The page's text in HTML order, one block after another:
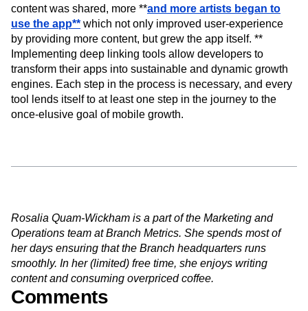
content was shared, more **and more artists began to
use the app** which not only improved user-experience
by providing more content, but grew the app itself. **
Implementing deep linking tools allow developers to
transform their apps into sustainable and dynamic growth
engines. Each step in the process is necessary, and every
tool lends itself to at least one step in the journey to the
once-elusive goal of mobile growth.
Rosalia Quam-Wickham is a part of the Marketing and
Operations team at Branch Metrics. She spends most of
her days ensuring that the Branch headquarters runs
smoothly. In her (limited) free time, she enjoys writing
content and consuming overpriced coffee.
Comments